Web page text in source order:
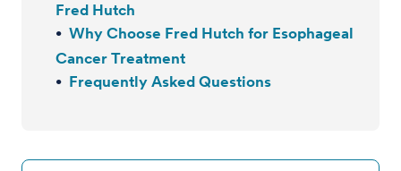
Fred Hutch
Why Choose Fred Hutch for Esophageal
Cancer Treatment
Frequently Asked Questions